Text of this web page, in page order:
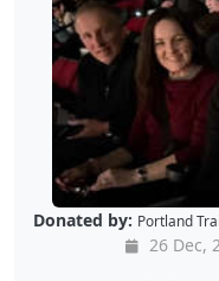
Donated by: Portland
26 Dec,